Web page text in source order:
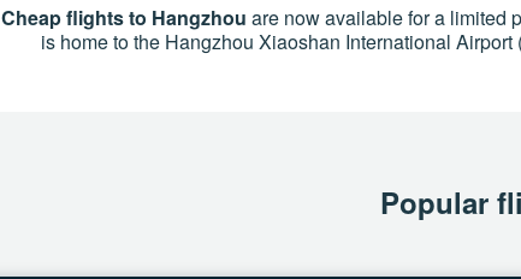
Cheap flights to Hangzhou are now available for a limited
is home to the Hangzhou Xiaoshan International
Popular